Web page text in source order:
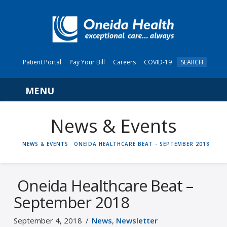
Patient Portal Pay Your Bill Careers COVID-19 SEARCH
Navigation
News & Events
HOME
NEWS & EVENTS ONEIDA HEALTHCARE BEAT - SEPTEMBER 2018
Oneida Healthcare Beat –
September 2018
September 4, 2018 News, Newsletter